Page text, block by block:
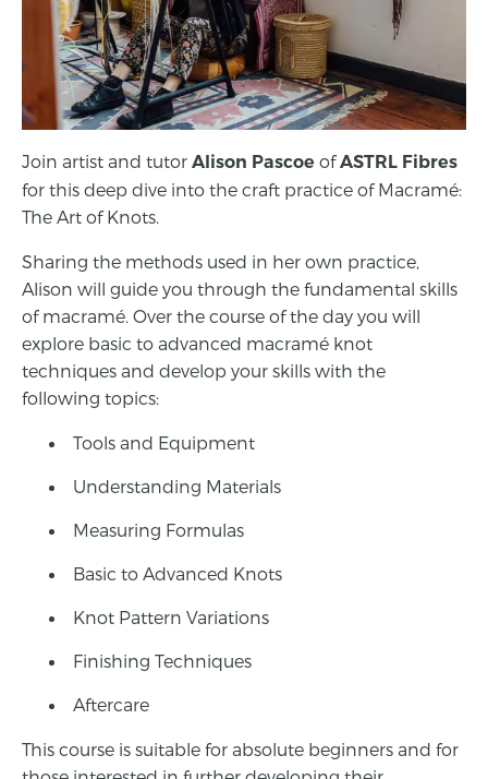
Join artist and tutor Alison Pascoe ofASTRL Fibres
for this deep dive into the craft practice of Macramé:
The Art of Knots.
Sharing the methods used in her own practice,
Alison will guide you through the fundamental skills
of macramé. Over the course of the day you will
explore basic to advanced macramé knot
techniques and develop your skills with the
following topics:
Tools and Equipment
Understanding Materials
Measuring Formulas
Basic to Advanced Knots
Knot Pattern Variations
Finishing Techniques
Aftercare
This course is suitable for absolute beginners and for